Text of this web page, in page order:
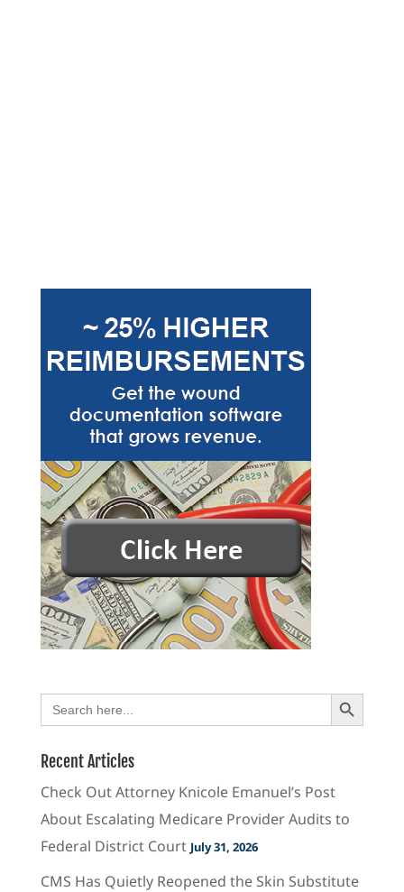
Search
for:
Search Button
Recent Articles
Check Out Attorney Knicole Emanuel’s Post
About Escalating Medicare Provider Audits to
Federal District Court July 31, 2026
CMS Has Quietly Reopened the Skin Substitute